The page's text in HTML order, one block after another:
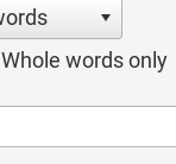
words only